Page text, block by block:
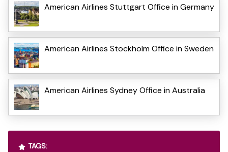
American Airlines Stuttgart Office in Germany
American Airlines Stockholm Office in Sweden
American Airlines Sydney Office in Australia
TAGS: